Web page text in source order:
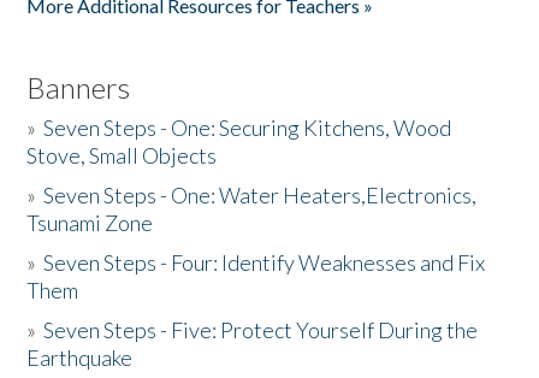
More Additional Resources for Teachers »
Banners
»Seven Steps - One: Securing Kitchens, Wood
Stove, Small Objects
»Seven Steps - One: Water Heaters,Electronics,
Tsunami Zone
»Seven Steps - Four: Identify Weaknesses and Fix
Them
»Seven Steps - Five: Protect Yourself During the
Earthquake